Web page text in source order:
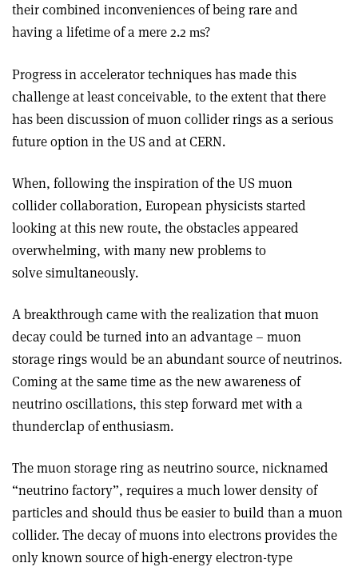
their combined inconveniences of being rare and
having a lifetime of a mere 2.2 ms?
Progress in accelerator techniques has made this
challenge at least conceivable, to the extent that there
has been discussion of muon collider rings as a serious
future option in the US and at CERN.
When, following the inspiration of the US muon
collider collaboration, European physicists started
looking at this new route, the obstacles appeared
overwhelming, with many new problems to
solve simultaneously.
A breakthrough came with the realization that muon
decay could be turned into an advantage – muon
storage rings would be an abundant source of neutrinos.
Coming at the same time as the new awareness of
neutrino oscillations, this step forward met with a
thunderclap of enthusiasm.
The muon storage ring as neutrino source, nicknamed
“neutrino factory”, requires a much lower density of
particles and should thus be easier to build than a muon
collider. The decay of muons into electrons provides the
only known source of high-energy electron-type